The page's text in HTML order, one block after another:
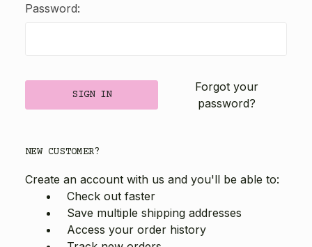
Password:
Forgot your
password?
NEW CUSTOMER?
Create an account with us and you'll be able to:
Check out faster
Save multiple shipping addresses
Access your order history